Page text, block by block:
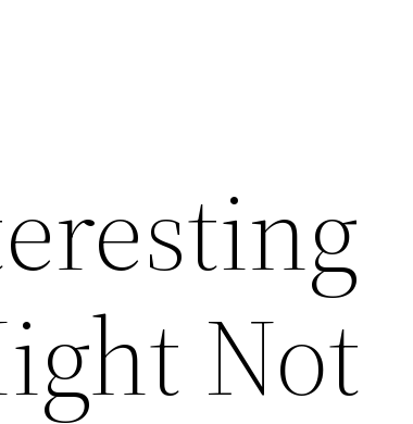
Not